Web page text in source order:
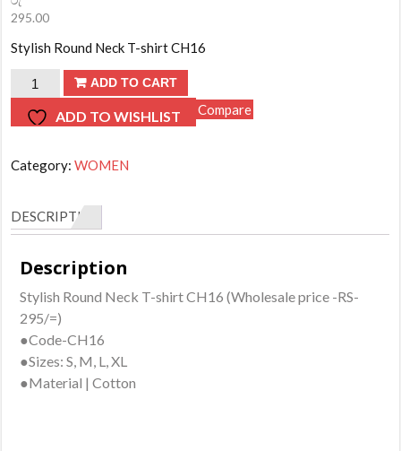
295.00
Stylish Round Neck T-shirt CH16
Stylish
Neck
quantity
ADD TO CART
ADD TO WISHLIST Compare
Category:WOMEN
DESCRIPTION
Description
Stylish Round Neck T-shirt CH16 (Wholesale price -RS-
295/=)
●Code-CH16
●Sizes: S, M, L, XL
●Material | Cotton